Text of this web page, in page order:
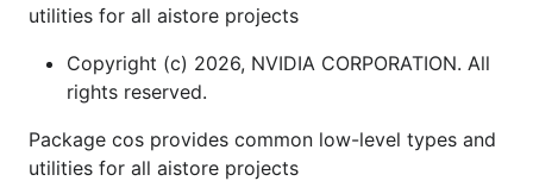
utilities for all aistore projects
Copyright (c) 2026, NVIDIA CORPORATION. All
rights reserved.
Package cos provides common low-level types and
utilities for all aistore projects